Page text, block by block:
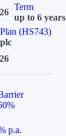
Term
up to 6 years
(HS743)
p.a.